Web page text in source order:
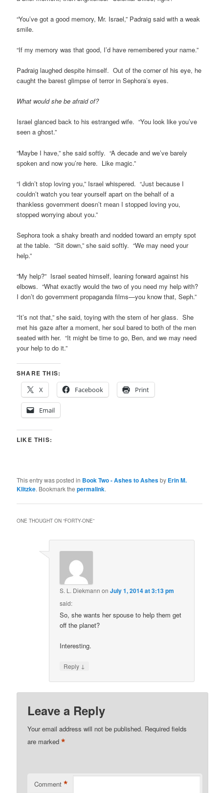
“You’ve got a good memory, Mr. Israel,” Padraig said with a weak
smile.
“If my memory was that good, I’d have remembered your name.”
Padraig laughed despite himself. Out of the corner of his eye, he
caught the barest glimpse of terror in Sephora’s eyes.
What would she be afraid of?
Israel glanced back to his estranged wife. “You look like you’ve
seen a ghost.”
“Maybe I have,” she said softly. “A decade and we’ve barely
spoken and now you’re here. Like magic.”
“I didn’t stop loving you,” Israel whispered. “Just because I
couldn’t watch you tear yourself apart on the behalf of a
thankless government doesn’t mean I stopped loving you,
stopped worrying about you.”
Sephora took a shaky breath and nodded toward an empty spot
at the table. “Sit down,” she said softly. “We may need your
help.”
“My help?” Israel seated himself, leaning forward against his
elbows. “What exactly would the two of you need my help with?
I don’t do government propaganda films—you know that, Seph.”
“It’s not that,” she said, toying with the stem of her glass. She
met his gaze after a moment, her soul bared to both of the men
seated with her. “It might be time to go, Ben, and we may need
your help to do it.”
SHARE THIS:
X
Facebook Print
Email
LIKE THIS:
This entry was posted in Book Two - Ashes to Ashesby Erin M.
Klitzke. Bookmark thepermalink.
ONE THOUGHT ON “FORTY-ONE”
S. L. Diekmann onJuly 1, 2014 at 3:13 pm
said:
So, she wants her spouse to help them get
off the planet?
Interesting.
Reply ↓
Leave a Reply
Your email address will not be published. Required fields
are marked*
Comment *